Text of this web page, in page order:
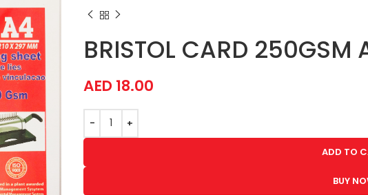
BRISTOL CARD 250GSM
AED 18.00
ADD TO
BUY